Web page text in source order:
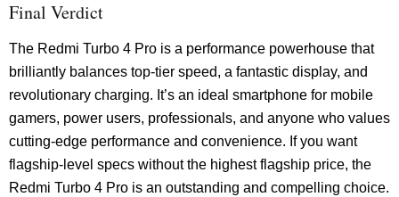
Final Verdict
The Redmi Turbo 4 Pro is a performance powerhouse that
brilliantly balances top-tier speed, a fantastic display, and
revolutionary charging. It’s an ideal smartphone for mobile
gamers, power users, professionals, and anyone who values
cutting-edge performance and convenience. If you want
flagship-level specs without the highest flagship price, the
Redmi Turbo 4 Pro is an outstanding and compelling choice.